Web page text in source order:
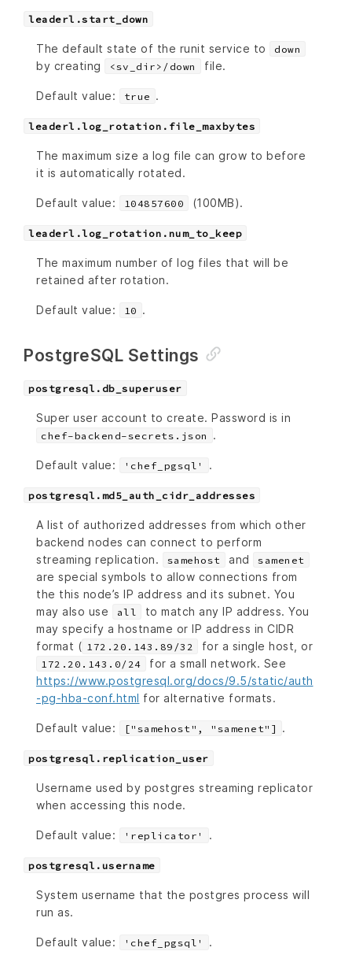
leaderl.start_down
The default state of the runit service to down
by creating <sv_dir>/down file.
Default value: true .
leaderl.log_rotation.file_maxbytes
The maximum size a log file can grow to before
it is automatically rotated.
Default value: 104857600 (100MB).
leaderl.log_rotation.num_to_keep
The maximum number of log files that will be
retained after rotation.
Default value: 10 .
PostgreSQL Settings
postgresql.db_superuser
Super user account to create. Password is in
chef-backend-secrets.json .
Default value: 'chef_pgsql' .
postgresql.md5_auth_cidr_addresses
A list of authorized addresses from which other
backend nodes can connect to perform
streaming replication.
samehost and samenet
are special symbols to allow connections from
the this node’s IP address and its subnet. You
may also use
all
to match any IP address. You
may specify a hostname or IP address in CIDR
format ( 172.20.143.89/32 for a single host, or
172.20.143.0/24
for a small network. See
https://www.postgresql.org/docs/9.5/static/auth
-pg-hba-conf.html for alternative formats.
Default value: ["samehost", "samenet"] .
postgresql.replication_user
Username used by postgres streaming replicator
when accessing this node.
Default value: 'replicator' .
postgresql.username
System username that the postgres process will
run as.
Default value: 'chef_pgsql' .